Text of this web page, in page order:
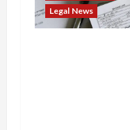
Legal News